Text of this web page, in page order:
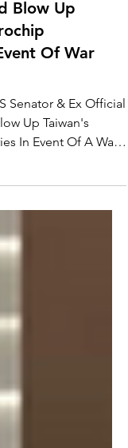
Say
Blow Up
Of War
Senator & Ex Official
Up Taiwan's